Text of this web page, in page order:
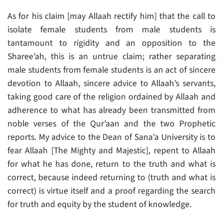
As for his claim [may Allaah rectify him] that the call to
isolate female students from male students is
tantamount to rigidity and an opposition to the
Sharee’ah, this is an untrue claim; rather separating
male students from female students is an act of sincere
devotion to Allaah, sincere advice to Allaah’s servants,
taking good care of the religion ordained by Allaah and
adherence to what has already been transmitted from
noble verses of the Qur’aan and the two Prophetic
reports. My advice to the Dean of Sana’a University is to
fear Allaah [The Mighty and Majestic], repent to Allaah
for what he has done, return to the truth and what is
correct, because indeed returning to (truth and what is
correct) is virtue itself and a proof regarding the search
for truth and equity by the student of knowledge.